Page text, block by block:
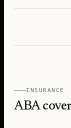
INSURANCE
ABA